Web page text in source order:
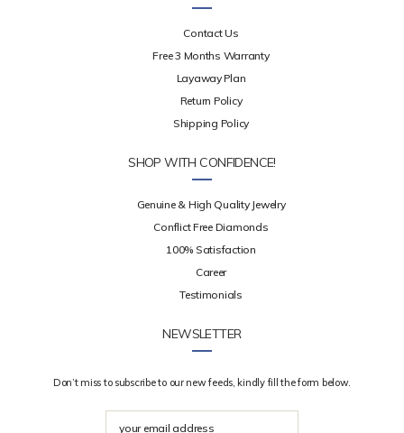
Contact Us
Free 3 Months Warranty
Layaway Plan
Return Policy
Shipping Policy
SHOP WITH CONFIDENCE!
Genuine & High Quality Jewelry
Conflict Free Diamonds
100% Satisfaction
Career
Testimonials
NEWSLETTER
Don’t miss to subscribe to our new feeds, kindly fill the form below.